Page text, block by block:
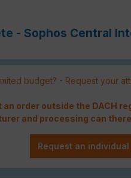
- Sophos Central
budget? - Request your
order outside the DACH
and processing can
Request an